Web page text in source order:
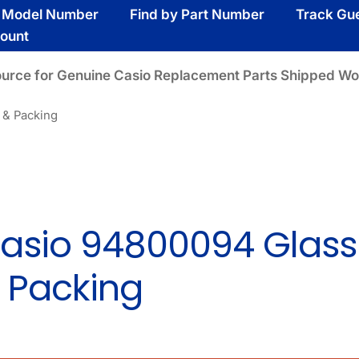
Number Find by Part Number
Track
for Genuine Casio Replacement Parts Shipped
Packing
94800094 Glass